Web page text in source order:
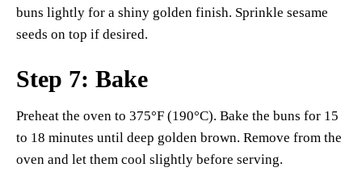
buns lightly for a shiny golden finish. Sprinkle sesame
seeds on top if desired.
Step 7: Bake
Preheat the oven to 375°F (190°C). Bake the buns for 15
to 18 minutes until deep golden brown. Remove from the
oven and let them cool slightly before serving.